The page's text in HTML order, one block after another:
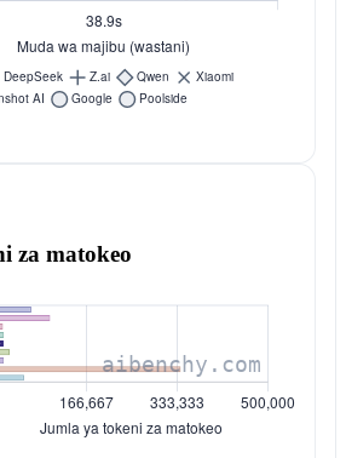
za matokeo